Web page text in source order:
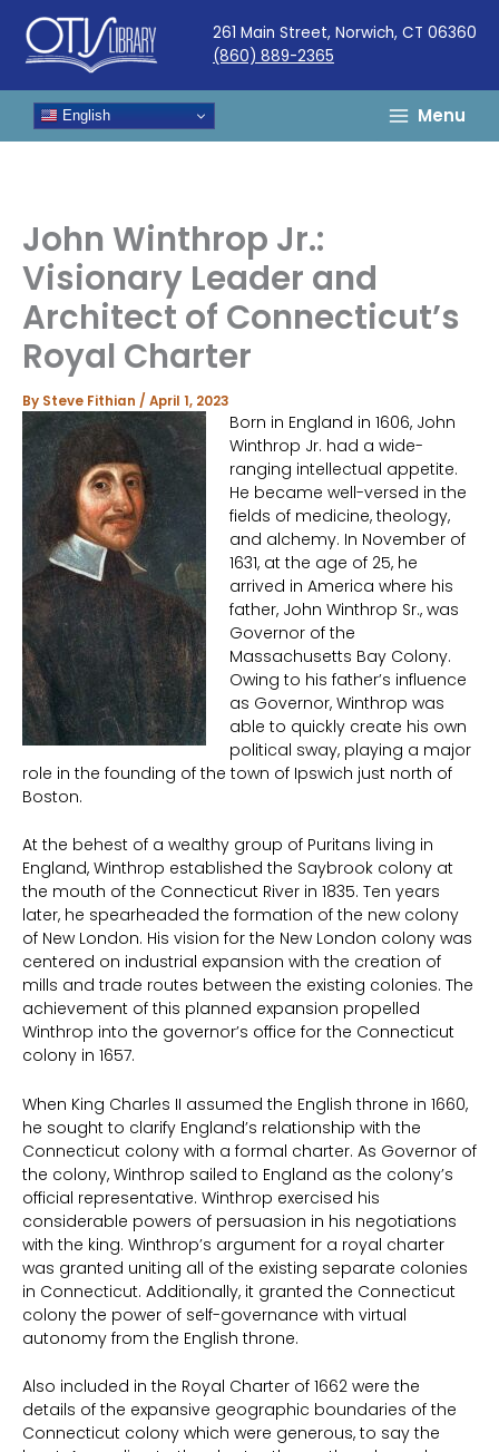
content
261 Main Street, Norwich, CT 06360
(860) 889-2365
English Menu
John Winthrop Jr.:
Visionary Leader and
Architect of Connecticut’s
Royal Charter
By Steve Fithian / April 1, 2023
Born in England in 1606, John
Winthrop Jr. had a wide-
ranging intellectual appetite.
He became well-versed in the
fields of medicine, theology,
and alchemy. In November of
1631, at the age of 25, he
arrived in America where his
father, John Winthrop Sr., was
Governor of the
Massachusetts Bay Colony.
Owing to his father’s influence
as Governor, Winthrop was
able to quickly create his own
political sway, playing a major
role in the founding of the town of Ipswich just north of
Boston.
At the behest of a wealthy group of Puritans living in
England, Winthrop established the Saybrook colony at
the mouth of the Connecticut River in 1835. Ten years
later, he spearheaded the formation of the new colony
of New London. His vision for the New London colony was
centered on industrial expansion with the creation of
mills and trade routes between the existing colonies. The
achievement of this planned expansion propelled
Winthrop into the governor’s office for the Connecticut
colony in 1657.
When King Charles II assumed the English throne in 1660,
he sought to clarify England’s relationship with the
Connecticut colony with a formal charter. As Governor of
the colony, Winthrop sailed to England as the colony’s
official representative. Winthrop exercised his
considerable powers of persuasion in his negotiations
with the king. Winthrop’s argument for a royal charter
was granted uniting all of the existing separate colonies
in Connecticut. Additionally, it granted the Connecticut
colony the power of self-governance with virtual
autonomy from the English throne.
Also included in the Royal Charter of 1662 were the
details of the expansive geographic boundaries of the
Connecticut colony which were generous, to say the